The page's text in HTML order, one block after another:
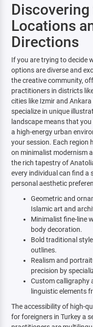
Locations
Directions
If you are trying to decide
options are diverse and
the creative community,
practitioners in districts
cities like Izmir and
specialize in unique
landscape means that
a high-energy urban
your session. Each region
on minimalist modernism
the rich tapestry of
every individual can find a
personal aesthetic
Geometric and
Islamic art and
Minimalist fine-line
body decoration.
Bold traditional
outlines.
Realism and
precision by
Custom calligraphy
linguistic elements
The accessibility of high-
for foreigners in Turkey a